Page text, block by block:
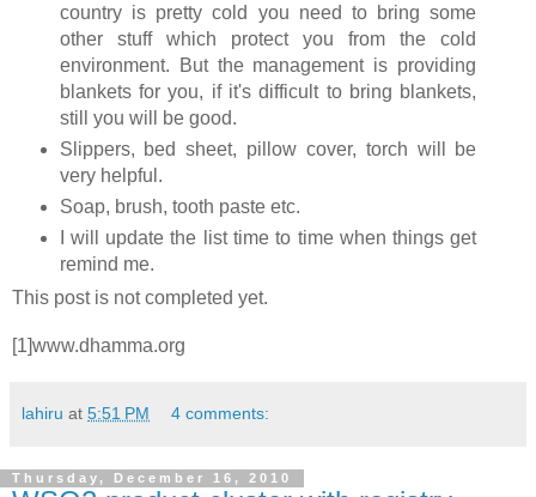
country is pretty cold you need to bring some
other stuff which protect you from the cold
environment. But the management is providing
blankets for you, if it's difficult to bring blankets,
still you will be good.
Slippers, bed sheet, pillow cover, torch will be
very helpful.
Soap, brush, tooth paste etc.
I will update the list time to time when things get
remind me.
This post is not completed yet.
[1]www.dhamma.org
lahiru at 5:51 PM 4 comments:
Thursday, December 16, 2010